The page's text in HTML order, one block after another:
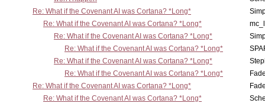
Re: What if the Covenant AI was Cortana? *Long*
Re: What if the Covenant AI was Cortana? *Long*
Re: What if the Covenant AI was Cortana? *Long*
Re: What if the Covenant AI was Cortana? *Long*
Re: What if the Covenant AI was Cortana? *Long*
Re: What if the Covenant AI was Cortana? *Long*
Re: What if the Covenant AI was Cortana? *Long*
Re: What if the Covenant AI was Cortana? *Long*